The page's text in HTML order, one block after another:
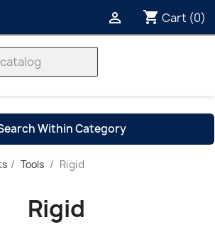
shopping_cart Cart (0)

Within Category
Tools Rigid
Rigid